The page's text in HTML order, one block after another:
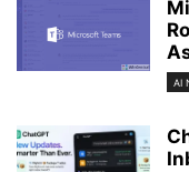
AI